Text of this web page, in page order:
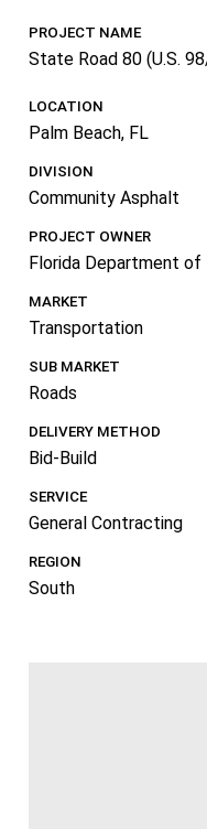
PROJECT NAME
State Road 80 (U.S.
LOCATION
Palm Beach, FL
DIVISION
Community Asphalt
PROJECT OWNER
Florida Department
MARKET
Transportation
SUB MARKET
Roads
DELIVERY METHOD
Bid-Build
SERVICE
General Contracting
REGION
South